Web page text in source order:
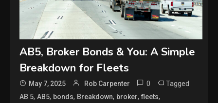
AB5, Broker Bonds & You: A Simple
Breakdown for Fleets
May 7, 2025 Rob Carpenter 0 Tagged
AB 5,AB5, bonds, Breakdown, broker,fleets,